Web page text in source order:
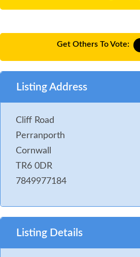
Get Others To Vote:
Listing Address
Cliff Road
Perranporth
Cornwall
TR6 0DR
7849977184
Listing Details